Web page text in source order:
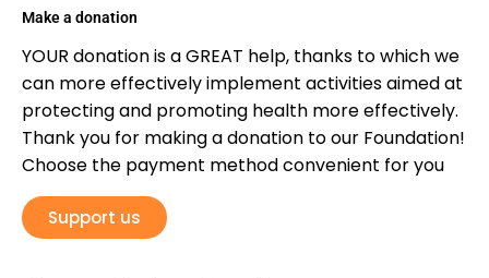
Make a donation
YOUR donation is a GREAT help, thanks to which we
can more effectively implement activities aimed at
protecting and promoting health more effectively.
Thank you for making a donation to our Foundation!
Choose the payment method convenient for you
Support us